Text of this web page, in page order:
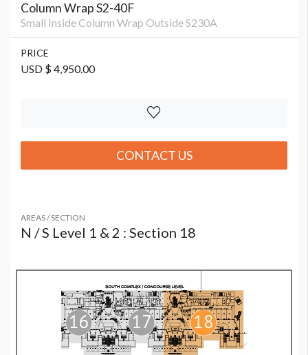
Column Wrap S2-40F
Small Inside Column Wrap Outside S230A
PRICE
USD $ 4,950.00
CONTACT US
AREAS / SECTION
N / S Level 1 & 2 : Section 18